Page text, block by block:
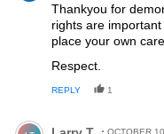
Thankyou for
rights are
place your own
Respect.
REPLY 1
Comment by Larry T.
OCTOBER